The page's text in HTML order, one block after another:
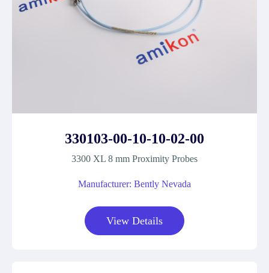
330103-00-10-10-02-00
3300 XL 8 mm Proximity Probes
Manufacturer: Bently Nevada
View Details